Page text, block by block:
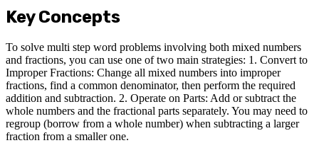
Key Concepts
To solve multi step word problems involving both mixed numbers
and fractions, you can use one of two main strategies: 1. Convert to
Improper Fractions: Change all mixed numbers into improper
fractions, find a common denominator, then perform the required
addition and subtraction. 2. Operate on Parts: Add or subtract the
whole numbers and the fractional parts separately. You may need to
regroup (borrow from a whole number) when subtracting a larger
fraction from a smaller one.